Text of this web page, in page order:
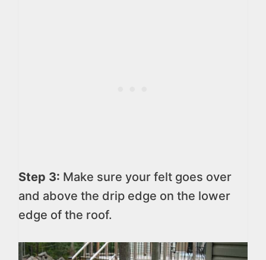
Step 3: Make sure your felt goes over
and above the drip edge on the lower
edge of the roof.